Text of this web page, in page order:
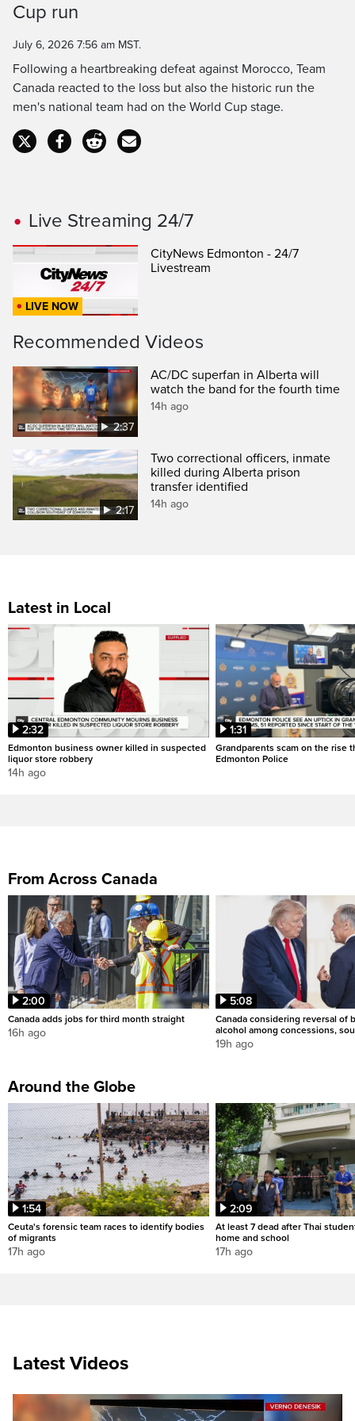
Cup run
July 6, 2026 7:56 am MST.
Following a heartbreaking defeat against Morocco, Team
Canada reacted to the loss but also the historic run the
men's national team had on the World Cup stage.
Live Streaming 24/7
LIVE NOW
CityNews Edmonton - 24/7
Livestream
Recommended Videos
2:37
AC/DC superfan in Alberta will
watch the band for the fourth time
14h ago
2:17
Two correctional officers, inmate
killed during Alberta prison
transfer identified
14h ago
Latest in Local
2:32
Edmonton business owner killed in suspected
liquor store robbery
14h ago
1:31
Grandparents scam on the rise
Edmonton Police
From Across Canada
2:00
Canada adds jobs for third month straight
16h ago
5:08
Canada considering reversal of
alcohol among concessions,
19h ago
Around the Globe
1:54
Ceuta's forensic team races to identify bodies
of migrants
17h ago
2:09
At least 7 dead after Thai
home and school
17h ago
Latest Videos